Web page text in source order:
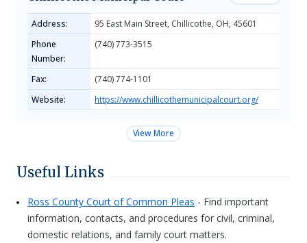
Address:
95 East Main Street, Chillicothe, OH, 45601
Phone
Number:
(740) 773-3515
Fax:
(740) 774-1101
Website:
https://www.chillicothemunicipalcourt.org/
View More
Useful Links
Ross County Court of Common Pleas - Find important
information, contacts, and procedures for civil, criminal,
domestic relations, and family court matters.